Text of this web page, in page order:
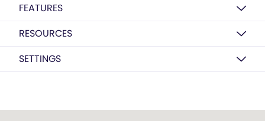
FEATURES
RESOURCES
SETTINGS